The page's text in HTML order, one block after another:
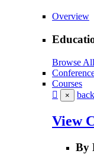
Overview
Browse All
Courses
× back
View
By